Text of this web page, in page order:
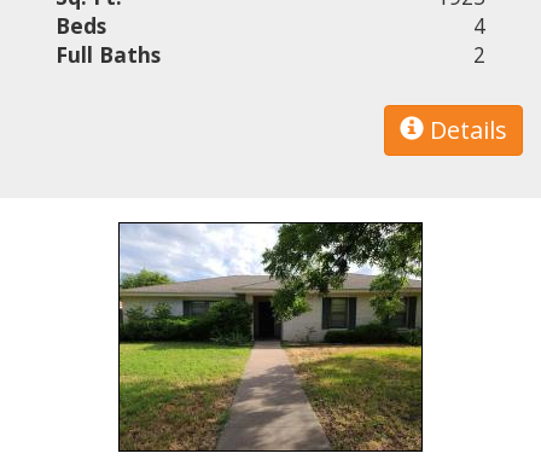
Beds
4
Full Baths
2
Details